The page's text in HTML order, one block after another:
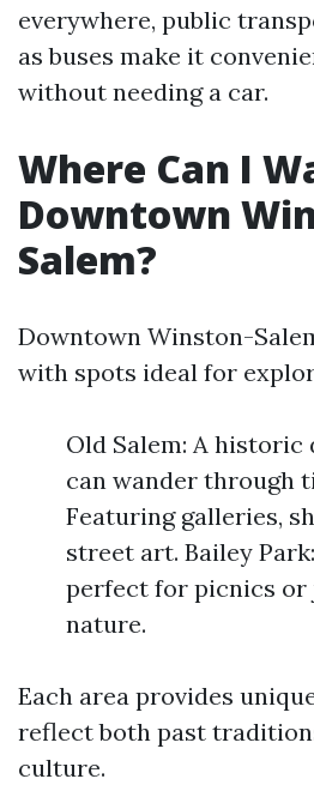
everywhere, public
as buses make it
without needing a car.
Where Can I
Downtown
Salem?
Downtown Winston-
with spots ideal for
Old Salem: A
can wander through
Featuring galleries,
street art. Bailey
perfect for picnics or
nature.
Each area provides
reflect both past
culture.